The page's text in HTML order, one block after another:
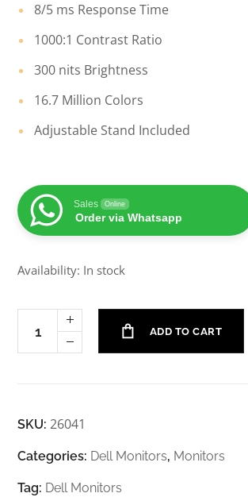
8/5 ms Response Time
1000:1 Contrast Ratio
300 nits Brightness
16.7 Million Colors
Adjustable Stand Included
Sales Online
Order via Whatsapp
Availability: In stock
ADD TO CART
SKU:26041
Categories: Dell Monitors, Monitors
Tag: Dell Monitors